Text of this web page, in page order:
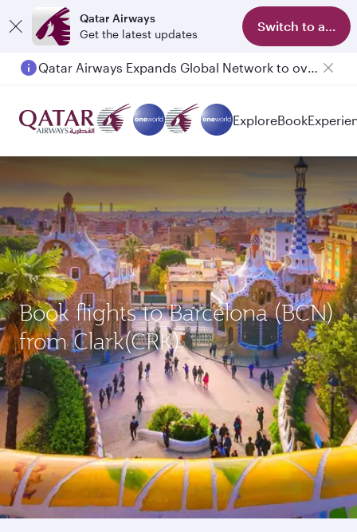
Qatar Airways
Get the latest updates
Switch to app
Qatar Airways Expands Global Network to over 160 Destinations
ExploreBook
Book flights to Barcelona (BCN)
from Clark(CRK)